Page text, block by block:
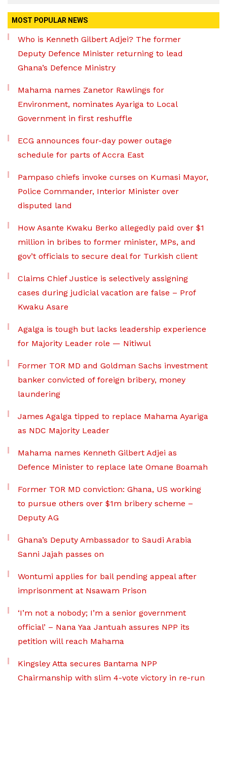
MOST POPULAR NEWS
Who is Kenneth Gilbert Adjei? The former
Deputy Defence Minister returning to lead
Ghana’s Defence Ministry
Mahama names Zanetor Rawlings for
Environment, nominates Ayariga to Local
Government in first reshuffle
ECG announces four-day power outage
schedule for parts of Accra East
Pampaso chiefs invoke curses on Kumasi Mayor,
Police Commander, Interior Minister over
disputed land
How Asante Kwaku Berko allegedly paid over $1
million in bribes to former minister, MPs, and
gov’t officials to secure deal for Turkish client
Claims Chief Justice is selectively assigning
cases during judicial vacation are false – Prof
Kwaku Asare
Agalga is tough but lacks leadership experience
for Majority Leader role — Nitiwul
Former TOR MD and Goldman Sachs investment
banker convicted of foreign bribery, money
laundering
James Agalga tipped to replace Mahama Ayariga
as NDC Majority Leader
Mahama names Kenneth Gilbert Adjei as
Defence Minister to replace late Omane Boamah
Former TOR MD conviction: Ghana, US working
to pursue others over $1m bribery scheme –
Deputy AG
Ghana’s Deputy Ambassador to Saudi Arabia
Sanni Jajah passes on
Wontumi applies for bail pending appeal after
imprisonment at Nsawam Prison
‘I’m not a nobody; I’m a senior government
official’ – Nana Yaa Jantuah assures NPP its
petition will reach Mahama
Kingsley Atta secures Bantama NPP
Chairmanship with slim 4-vote victory in re-run